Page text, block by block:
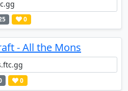
0
- All the Mons
0